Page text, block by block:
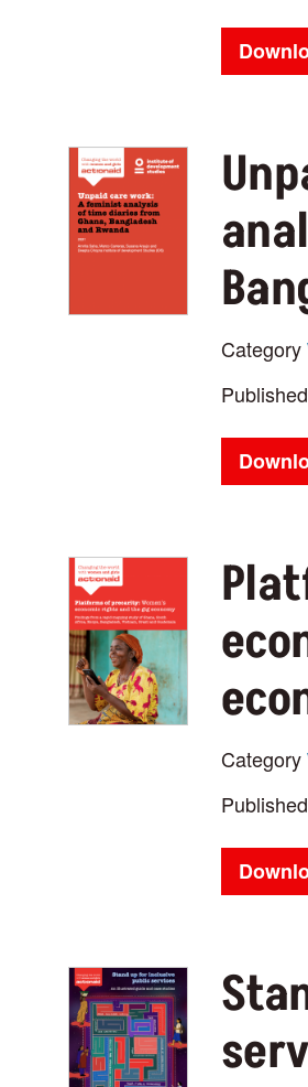
Category
Category